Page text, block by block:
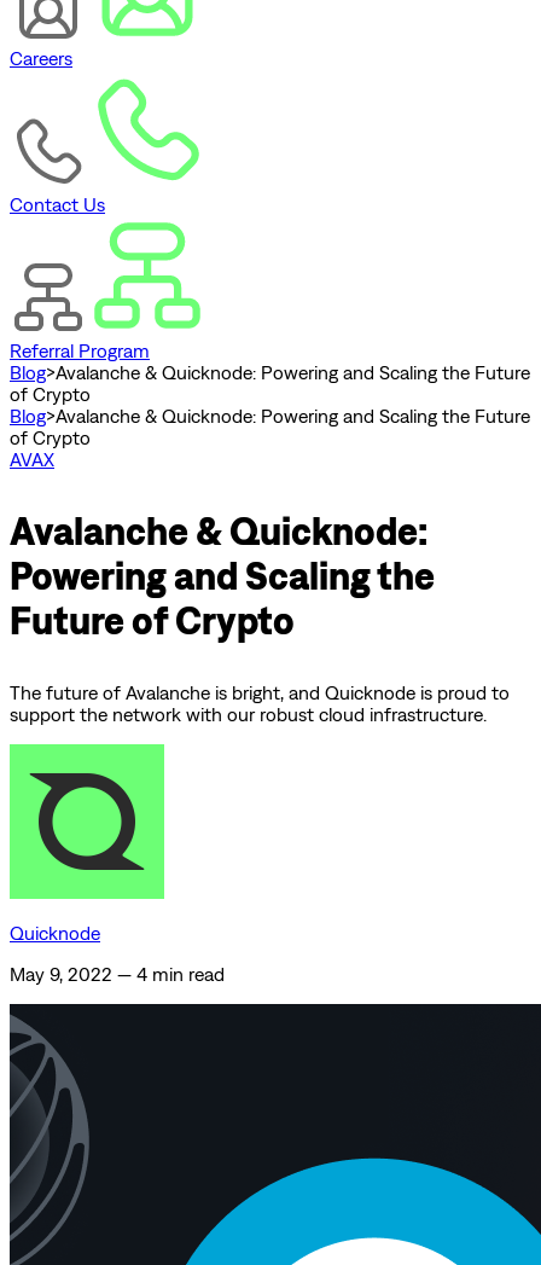
Careers
Contact Us
Referral Program
Blog>Avalanche & Quicknode: Powering and Scaling the Future
of Crypto
Blog>Avalanche & Quicknode: Powering and Scaling the Future
of Crypto
AVAX
Avalanche & Quicknode:
Powering and Scaling the
Future of Crypto
The future of Avalanche is bright, and Quicknode is proud to
support the network with our robust cloud infrastructure.
Quicknode
May 9, 2022 — 4 min read